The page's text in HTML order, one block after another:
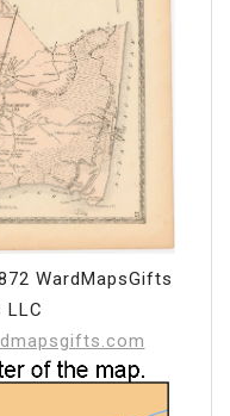
WardMapsGifts
LLC